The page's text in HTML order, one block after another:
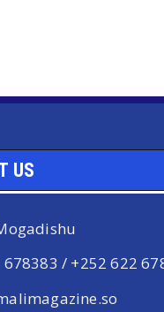
US
678383 / +252 622